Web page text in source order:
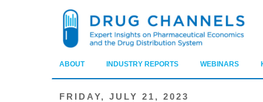
ABOUT INDUSTRY REPORTS WEBINARS
FRIDAY, JULY 21, 2023